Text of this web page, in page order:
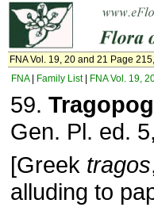
FNA Vol. 19, 20 and 21 Page 215,
FNA| Family List| FNA Vol. 19,
59.
Gen. Pl. ed.
[Greek tragos
alluding to